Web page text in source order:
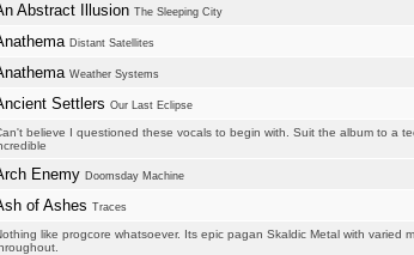
Abstract Illusion The Sleeping City
Distant Satellites
Weather Systems
Settlers Our Last Eclipse
believe I questioned these vocals to begin with. Suit the album to a
Enemy Doomsday Machine
of Ashes Traces
like progcore whatsoever. Its epic pagan Skaldic Metal with varied